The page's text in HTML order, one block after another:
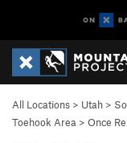
All Locations > Utah >
Toehook Area > Once